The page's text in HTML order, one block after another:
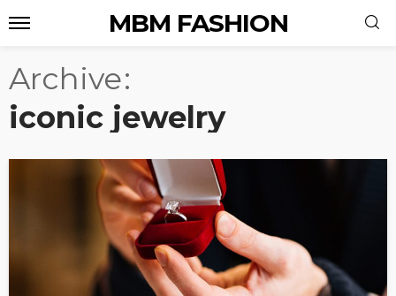
MBM FASHION
Archive
iconic jewelry